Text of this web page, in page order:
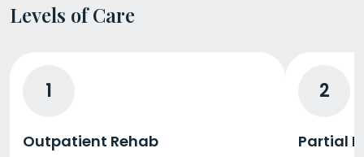
Levels of Care
1
Outpatient Rehab
2
Partial